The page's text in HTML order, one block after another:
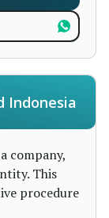
Indonesia
company,
This
procedure